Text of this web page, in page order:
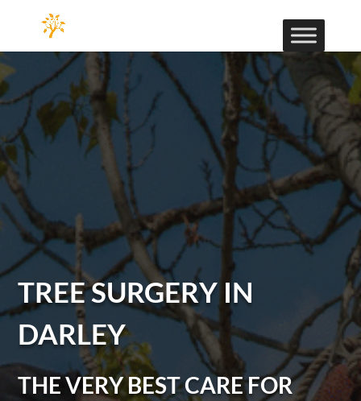
TREE SURGERY IN
DARLEY
THE VERY BEST CARE FOR